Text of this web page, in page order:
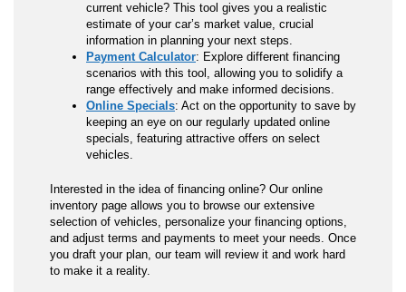
current vehicle? This tool gives you a realistic
estimate of your car’s market value, crucial
information in planning your next steps.
Payment Calculator: Explore different financing
scenarios with this tool, allowing you to solidify a
range effectively and make informed decisions.
Online Specials: Act on the opportunity to save by
keeping an eye on our regularly updated online
specials, featuring attractive offers on select
vehicles.
Interested in the idea of financing online? Our online
inventory page allows you to browse our extensive
selection of vehicles, personalize your financing options,
and adjust terms and payments to meet your needs. Once
you draft your plan, our team will review it and work hard
to make it a reality.